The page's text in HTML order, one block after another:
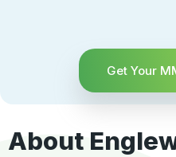
Get Your
About